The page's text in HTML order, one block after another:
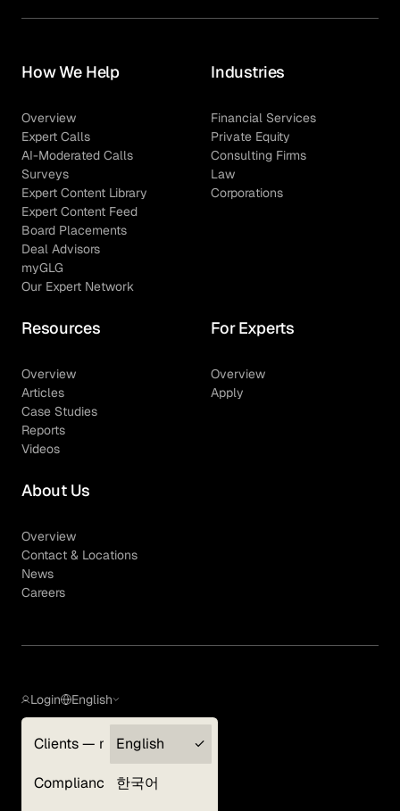
How We Help
Overview
Expert Calls
AI-Moderated Calls
Surveys
Expert Content Library
Expert Content Feed
Board Placements
Deal Advisors
myGLG
Our Expert Network
Industries
Financial Services
Private Equity
Consulting Firms
Law
Corporations
Resources
Overview
Articles
Case Studies
Reports
Videos
For Experts
Overview
Apply
About Us
Overview
Contact & Locations
News
Careers
Login
Clients — myGLG
Compliance
English
English
한국어
Terms of Use